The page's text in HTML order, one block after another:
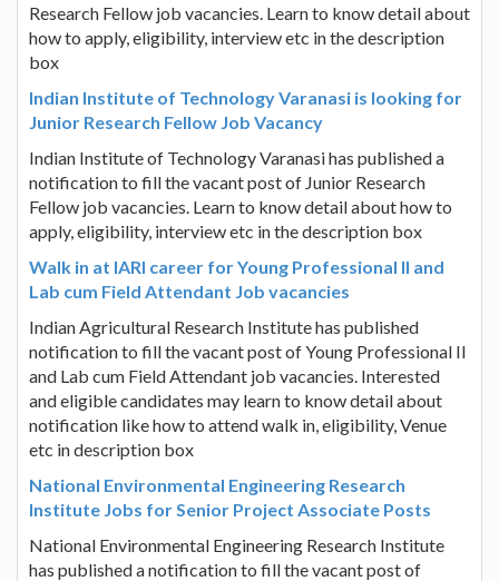
Research Fellow job vacancies. Learn to know detail about
how to apply, eligibility, interview etc in the description
box
Indian Institute of Technology Varanasi is looking for
Junior Research Fellow Job Vacancy
Indian Institute of Technology Varanasi has published a
notification to fill the vacant post of Junior Research
Fellow job vacancies. Learn to know detail about how to
apply, eligibility, interview etc in the description box
Walk in at IARI career for Young Professional II and
Lab cum Field Attendant Job vacancies
Indian Agricultural Research Institute has published
notification to fill the vacant post of Young Professional II
and Lab cum Field Attendant job vacancies. Interested
and eligible candidates may learn to know detail about
notification like how to attend walk in, eligibility, Venue
etc in description box
National Environmental Engineering Research
Institute Jobs for Senior Project Associate Posts
National Environmental Engineering Research Institute
has published a notification to fill the vacant post of